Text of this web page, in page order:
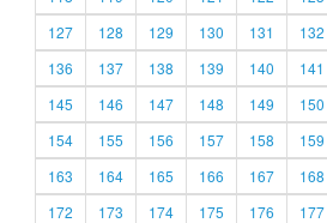
127
128 129 130 131 132
136
137 138 139 140 141
145
146 147 148 149 150
154
155 156 157 158 159
163
164 165 166 167 168
172
173 174 175 176 177